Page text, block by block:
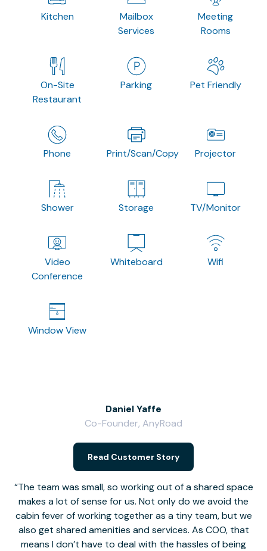
Kitchen
Mailbox
Services
Meeting
Rooms
On-Site
Restaurant
Parking Pet Friendly
Phone Print/Scan/Copy Projector
Shower Storage TV/Monitor
Video
Conference
Whiteboard Wifi
Window View
The team was small, so working out of a shared space
makes a lot of sense for us. Not only do we avoid the
cabin fever of working together as a tiny team, but we
also get shared amenities and services. As COO, that
means I don’t have to deal with the hassles of being
Daniel Yaffe
Co-Founder, AnyRoad
Read Customer Story